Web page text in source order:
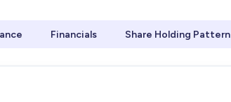
Financials Share Holding Pattern